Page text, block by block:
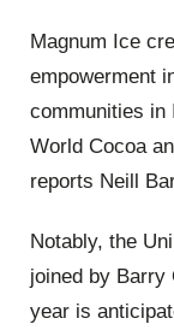
Magnum Ice
empowerment
communities in
World Cocoa
reports Neill
Notably, the
joined by Barry
year is